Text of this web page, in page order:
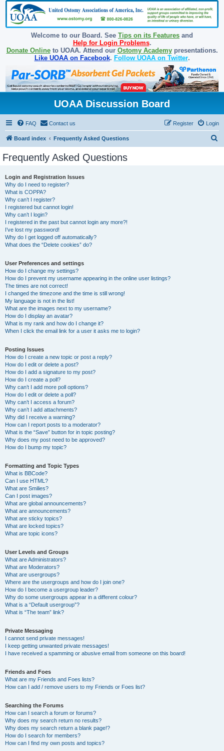
Welcome to our Board. See Tips on its Features and
Help for Login Problems.
Donate Onlineto UOAA. Attend our Ostomy Academypresentations.
Like UOAA on Facebook. Follow UOAA on Twitter.
UOAA Discussion Board
FAQ Contact us Login
Register
Board index Frequently Asked Questions
Frequently Asked Questions
Login and Registration Issues
Why do I need to register?
What is COPPA?
Why can’t I register?
I registered but cannot login!
Why can’t I login?
I registered in the past but cannot login any more?!
I’ve lost my password!
Why do I get logged off automatically?
What does the “Delete cookies” do?
User Preferences and settings
How do I change my settings?
How do I prevent my username appearing in the online user listings?
The times are not correct!
I changed the timezone and the time is still wrong!
My language is not in the list!
What are the images next to my username?
How do I display an avatar?
What is my rank and how do I change it?
When I click the email link for a user it asks me to login?
Posting Issues
How do I create a new topic or post a reply?
How do I edit or delete a post?
How do I add a signature to my post?
How do I create a poll?
Why can’t I add more poll options?
How do I edit or delete a poll?
Why can’t I access a forum?
Why can’t I add attachments?
Why did I receive a warning?
How can I report posts to a moderator?
What is the “Save” button for in topic posting?
Why does my post need to be approved?
How do I bump my topic?
Formatting and Topic Types
What is BBCode?
Can I use HTML?
What are Smilies?
Can I post images?
What are global announcements?
What are announcements?
What are sticky topics?
What are locked topics?
What are topic icons?
User Levels and Groups
What are Administrators?
What are Moderators?
What are usergroups?
Where are the usergroups and how do I join one?
How do I become a usergroup leader?
Why do some usergroups appear in a different colour?
What is a “Default usergroup”?
What is “The team” link?
Private Messaging
I cannot send private messages!
I keep getting unwanted private messages!
I have received a spamming or abusive email from someone on this board!
Friends and Foes
What are my Friends and Foes lists?
How can I add / remove users to my Friends or Foes list?
Searching the Forums
How can I search a forum or forums?
Why does my search return no results?
Why does my search return a blank page!?
How do I search for members?
How can I find my own posts and topics?